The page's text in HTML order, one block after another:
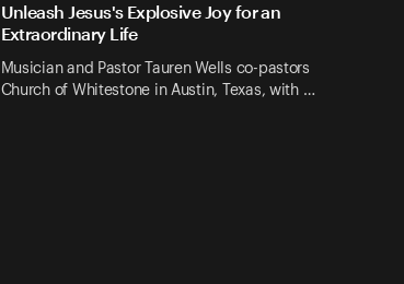
Unleash Jesus's Explosive Joy for an
Extraordinary Life
Musician and Pastor Tauren Wells co-pastors
Church of Whitestone in Austin, Texas, with …